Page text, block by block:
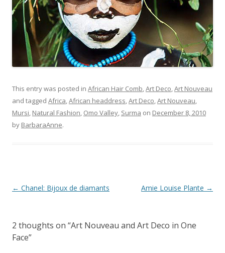
This entry was posted in African Hair Comb,Art Deco,Art Nouveau
and tagged Africa,African headdress,Art Deco,Art Nouveau,
Mursi, Natural Fashion, Omo Valley, Surma on December 8, 2010
by BarbaraAnne.
Post
← Chanel: Bijoux de diamants Amie Louise Plante →
2 thoughts on “Art Nouveau and Art Deco in One
Face”